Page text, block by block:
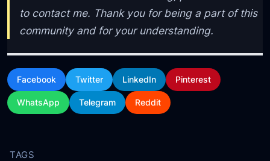
to contact me. Thank you for being a part of this
community and for your understanding.
Facebook Twitter LinkedIn Pinterest
WhatsApp Telegram Reddit